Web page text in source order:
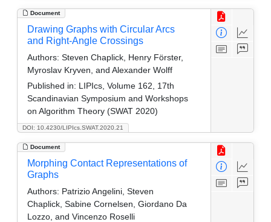
Document
DOI: 10.4230/LIPIcs.SWAT.2020.21
Drawing Graphs with Circular Arcs
and Right-Angle Crossings
Authors: Steven Chaplick, Henry Förster,
Myroslav Kryven, and Alexander Wolff
Published in: LIPIcs, Volume 162, 17th
Scandinavian Symposium and Workshops
on Algorithm Theory (SWAT 2020)
Document
Morphing Contact Representations of
Graphs
Authors: Patrizio Angelini, Steven
Chaplick, Sabine Cornelsen, Giordano Da
Lozzo, and Vincenzo Roselli